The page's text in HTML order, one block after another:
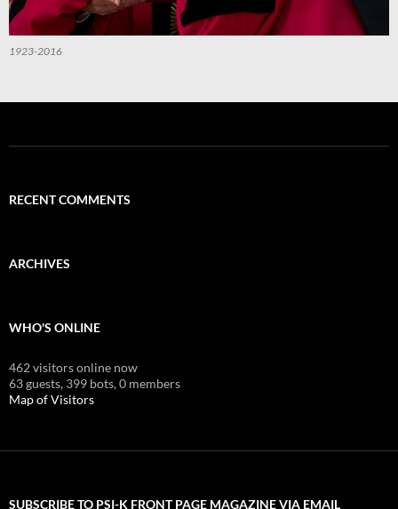
1923-2016
RECENT COMMENTS
ARCHIVES
WHO'S ONLINE
462 visitors online now
63 guests, 399 bots,0 members
Map of Visitors
SUBSCRIBE TO PSI-K FRONT PAGE MAGAZINE VIA EMAIL